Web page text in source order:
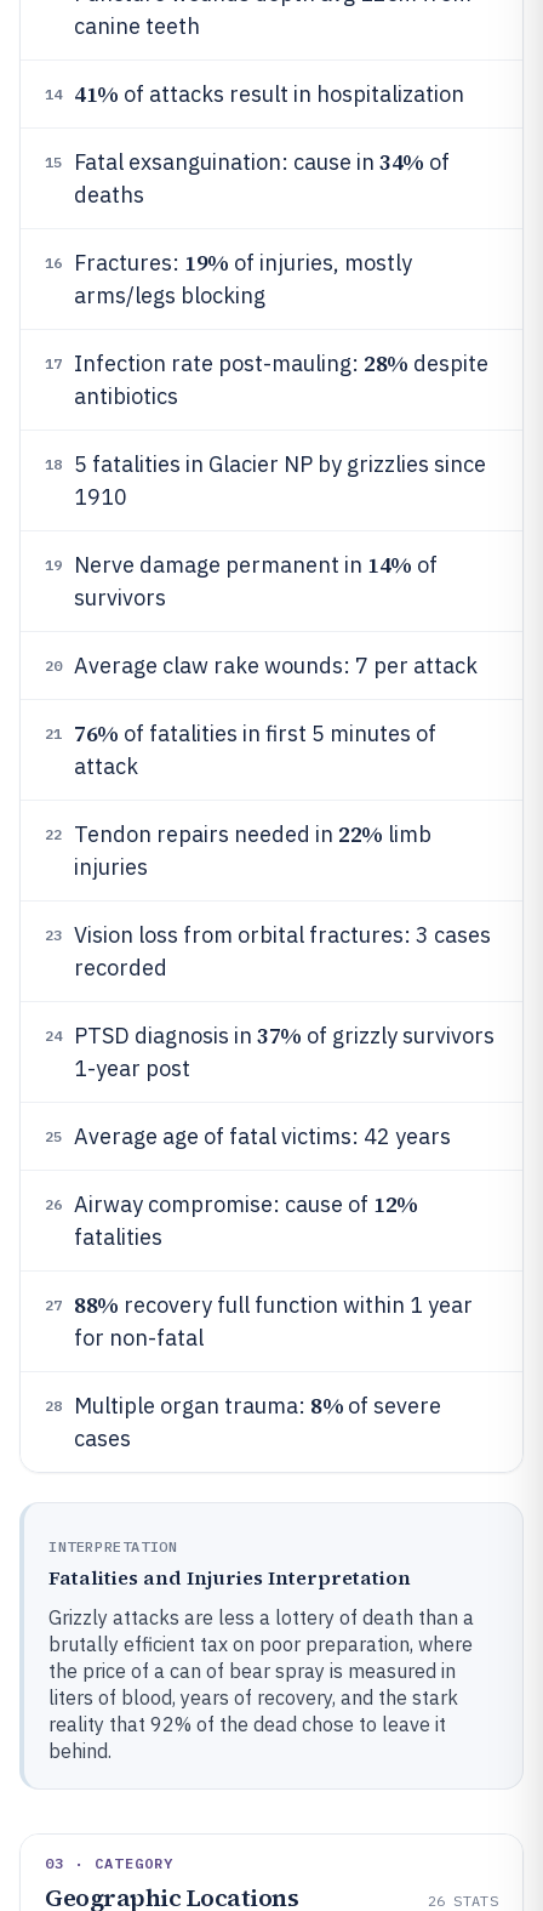
canine teeth
14 41% of attacks result in hospitalization
15 Fatal exsanguination: cause in 34% of
deaths
16 Fractures: 19% of injuries, mostly
arms/legs blocking
17 Infection rate post-mauling: 28% despite
antibiotics
18
5 fatalities in Glacier NP by grizzlies since
1910
19 Nerve damage permanent in 14% of
survivors
20 Average claw rake wounds: 7 per attack
21 76% of fatalities in first 5 minutes of
attack
22 Tendon repairs needed in 22% limb
injuries
23
Vision loss from orbital fractures: 3 cases
recorded
24 PTSD diagnosis in 37% of grizzly survivors
1-year post
25 Average age of fatal victims: 42 years
26 Airway compromise: cause of 12%
fatalities
27 88% recovery full function within 1 year
for non-fatal
28 Multiple organ trauma: 8% of severe
cases
INTERPRETATION
Fatalities and Injuries Interpretation
Grizzly attacks are less a lottery of death than a
brutally efficient tax on poor preparation, where
the price of a can of bear spray is measured in
liters of blood, years of recovery, and the stark
reality that 92% of the dead chose to leave it
behind.
03 · CATEGORY
Geographic Locations 26 STATS